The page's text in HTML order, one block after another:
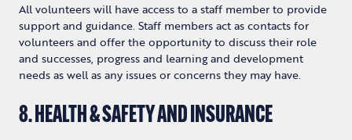
All volunteers will have access to a staff member to provide
support and guidance. Staff members act as contacts for
volunteers and offer the opportunity to discuss their role
and successes, progress and learning and development
needs as well as any issues or concerns they may have.
8. HEALTH & SAFETY AND INSURANCE